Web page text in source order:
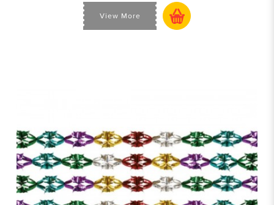
View More